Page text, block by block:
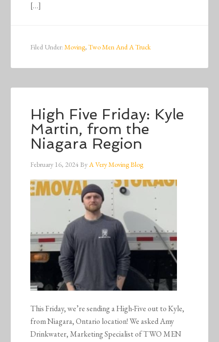
[…]
Filed Under:Moving,Two Men And A Truck
High Five Friday: Kyle
Martin, from the
Niagara Region
February 16, 2024ByA Very Moving Blog
This Friday, we’re sending a High-Five out to Kyle,
from Niagara, Ontario location! We asked Amy
Drinkwater, Marketing Specialist of TWO MEN